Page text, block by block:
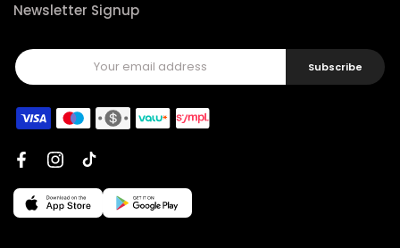
Newsletter Signup
Subscribe